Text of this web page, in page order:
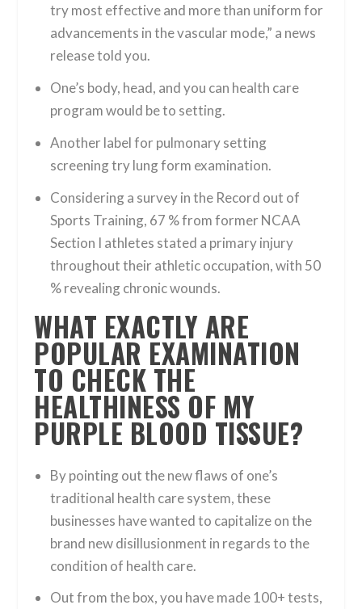
try most effective and more than uniform for
advancements in the vascular mode,” a news
release told you.
One’s body, head, and you can health care
program would be to setting.
Another label for pulmonary setting
screening try lung form examination.
Considering a survey in the Record out of
Sports Training, 67 % from former NCAA
Section I athletes stated a primary injury
throughout their athletic occupation, with 50
% revealing chronic wounds.
WHAT EXACTLY ARE
POPULAR EXAMINATION
TO CHECK THE
HEALTHINESS OF MY
PURPLE BLOOD TISSUE?
By pointing out the new flaws of one’s
traditional health care system, these
businesses have wanted to capitalize on the
brand new disillusionment in regards to the
condition of health care.
Out from the box, you have made 100+ tests,